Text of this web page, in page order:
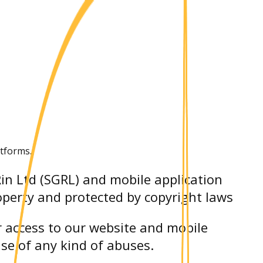
Ltd (SGRL) and mobile application
and protected by copyright laws
to our website and mobile
of any kind of abuses.